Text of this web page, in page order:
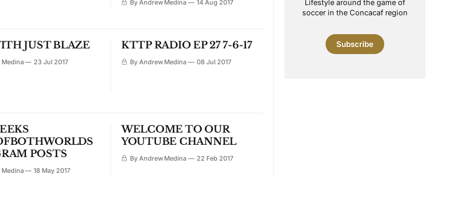
By Andrew Medina 14 Aug 2017
JUST BLAZE
Medina 23 Jul 2017
KTTP RADIO EP 27 7-6-17
By Andrew Medina 08 Jul 2017
POSTS
Medina 18 May 2017
WELCOME TO OUR
YOUTUBE CHANNEL
By Andrew Medina 22 Feb 2017
Lifestyle around the game of
soccer in the Concacaf region
Subscribe